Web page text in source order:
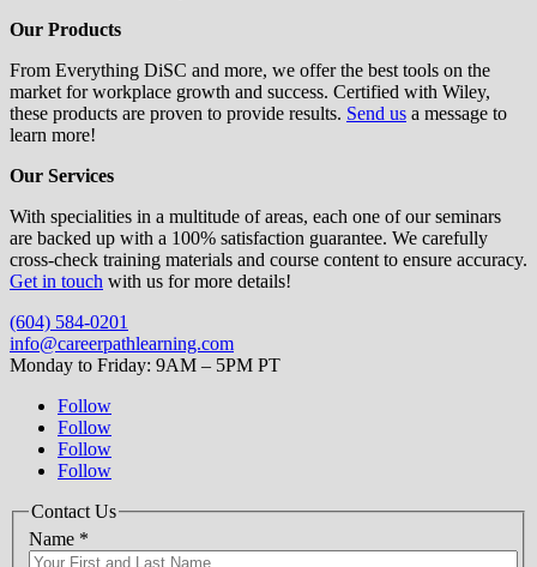
Our Products
From Everything DiSC and more, we offer the best tools on the
market for workplace growth and success. Certified with Wiley,
these products are proven to provide results. Send us a message to
learn more!
Our Services
With specialities in a multitude of areas, each one of our seminars
are backed up with a 100% satisfaction guarantee. We carefully
cross-check training materials and course content to ensure accuracy.
Get in touch with us for more details!
(604) 584-0201
info@careerpathlearning.com
Monday to Friday: 9AM – 5PM PT
Follow
Follow
Follow
Follow
Contact Us
Name *